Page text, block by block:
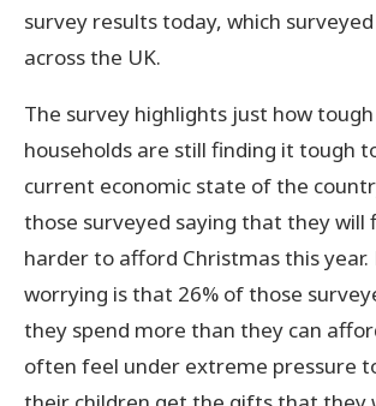
survey results today, which
across the UK.
The survey highlights just how
households are still finding it tough
current economic state of the
those surveyed saying that they will
harder to afford Christmas this year.
worrying is that 26% of those
they spend more than they can
often feel under extreme pressure